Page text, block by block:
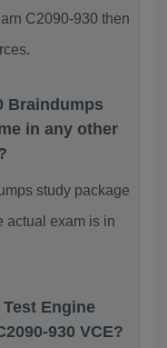
C2090-930 then
Braindumps
in any other
study package
actual exam is in
Test Engine
930 VCE?